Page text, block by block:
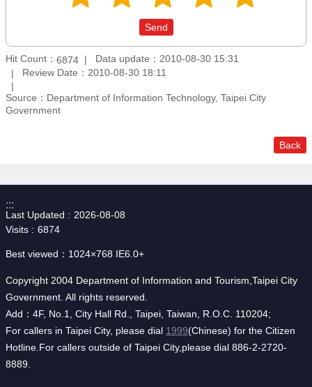
Hit Count： 6874
Data update：2010-08-30 15:31
Review Date：2010-08-30 18:11
Source：Department of Information Technology, Taipei City
Government
Back
:::
Last Updated
2026-08-08
Visits
6874
Best viewed：1024×768 IE6.0+
Copyright 2004 Department of Information and Tourism,Taipei City
Government. All rights reserved.
Add：4F, No.1, City Hall Rd., Taipei, Taiwan, R.O.C. 110204;
For callers in Taipei City, please dial 1999(Chinese) for the Citizen
Hotline.For callers outside of Taipei City,please dial 886-2-2720-
8889.